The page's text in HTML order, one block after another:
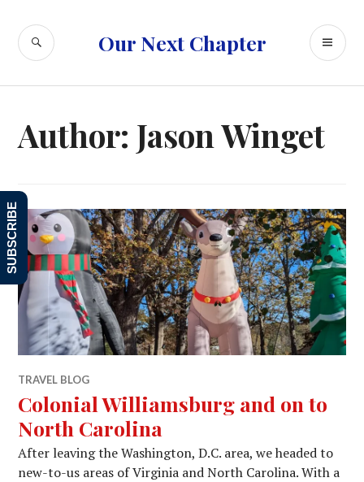
content
Our Next Chapter
SEARCH
Author: Jason Winget
TRAVEL BLOG
Colonial Williamsburg and on to
North Carolina
After leaving the Washington, D.C. area, we headed to
new-to-us areas of Virginia and North Carolina. With a
SUBSCRIBE